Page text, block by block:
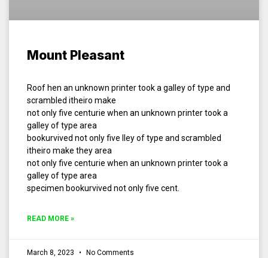
Mount Pleasant
Roof hen an unknown printer took a galley of type and
scrambled itheiro make
not only five centurie when an unknown printer took a
galley of type area
bookurvived not only five lley of type and scrambled
itheiro make they area
not only five centurie when an unknown printer took a
galley of type area
specimen bookurvived not only five cent.
READ MORE »
March 8, 2023 No Comments